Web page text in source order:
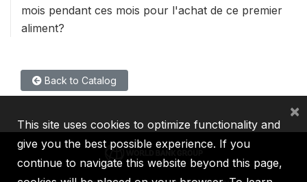
mois pendant ces mois pour l'achat de ce premier
aliment?
Back to Catalog
This site uses cookies to optimize functionality and
give you the best possible experience. If you
continue to navigate this website beyond this page,
×